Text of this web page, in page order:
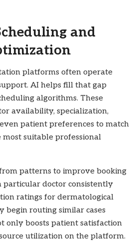
and
platforms often operate
AI helps fill that gap
algorithms. These
availability, specialization,
patient preferences to match
suitable professional
patterns to improve booking
particular doctor consistently
ratings for dermatological
begin routing similar cases
only boosts patient satisfaction
utilization on the platform.